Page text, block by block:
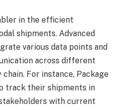
in the efficient
shipments. Advanced
various data points and
across different
For instance, Package
track their shipments in
with current